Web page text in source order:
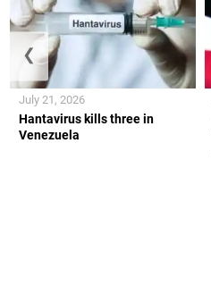
Hantavirus kills three in
Venezuela
July 21, 2026
❮